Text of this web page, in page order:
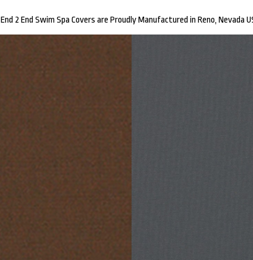
End 2 End Swim Spa Covers are Proudly Manufactured in Reno, Nevada